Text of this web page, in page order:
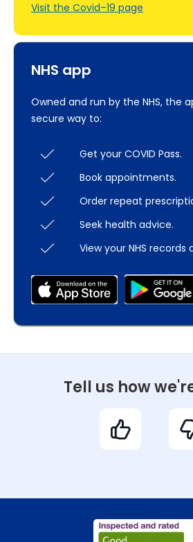
NHS app
Owned and run by the NHS, the
secure way to:
Get your COVID Pass.
Book appointments.
Order repeat
Seek health advice.
View your NHS records
Visit the Covid–19 page
Tell us how